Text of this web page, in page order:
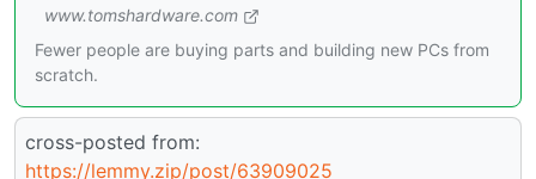
www.tomshardware.com
Fewer people are buying parts and building new PCs from
scratch.
cross-posted from:
https://lemmy.zip/post/63909025